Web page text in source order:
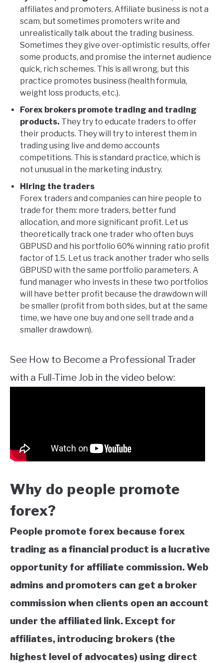
affiliates and promoters. Affiliate business is not a
scam, but sometimes promoters write and
unrealistically talk about the trading business.
Sometimes they give over-optimistic results, offer
some products, and promise the internet audience
quick, rich schemes. This is all wrong, but this
practice promotes business (health formula,
weight loss products, etc.).
Forex brokers promote trading and trading
products. They try to educate traders to offer
their products. They will try to interest them in
trading using live and demo accounts
competitions. This is standard practice, which is
not unusual in the marketing industry.
Hiring the traders
Forex traders and companies can hire people to
trade for them: more traders, better fund
allocation, and more significant profit. Let us
theoretically track one trader who often buys
GBPUSD and his portfolio 60% winning ratio profit
factor of 1.5. Let us track another trader who sells
GBPUSD with the same portfolio parameters. A
fund manager who invests in these two portfolios
will have better profit because the drawdown will
be smaller (profit from both sides, but at the same
time, we have one buy and one sell trade and a
smaller drawdown).
See How to Become a Professional Trader
with a Full-Time Job in the video below:
Why do people promote
forex?
People promote forex because forex
trading as a financial product is a lucrative
opportunity for affiliate commission. Web
admins and promoters can get a broker
commission when clients open an account
under the affiliated link. Except for
affiliates, introducing brokers (the
highest level of advocates) using direct